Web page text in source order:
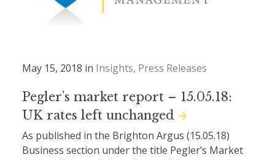
May 15, 2018 in Insights Press Releases
Pegler’s market report – 15.05.18:
UK rates left unchanged
As published in the Brighton Argus (15.05.18)
Business section under the title Pegler’s Market